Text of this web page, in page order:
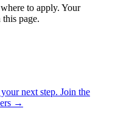
to apply. Your
page.
next step. Join the
→